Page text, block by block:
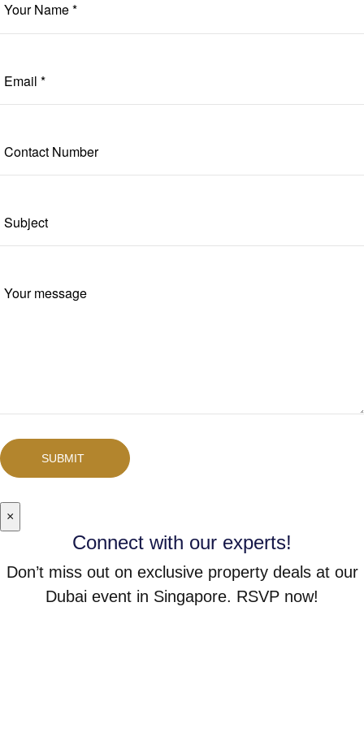
SUBMIT
×
Connect with our experts!
Don’t miss out on exclusive property deals at our
Dubai event in Singapore. RSVP now!